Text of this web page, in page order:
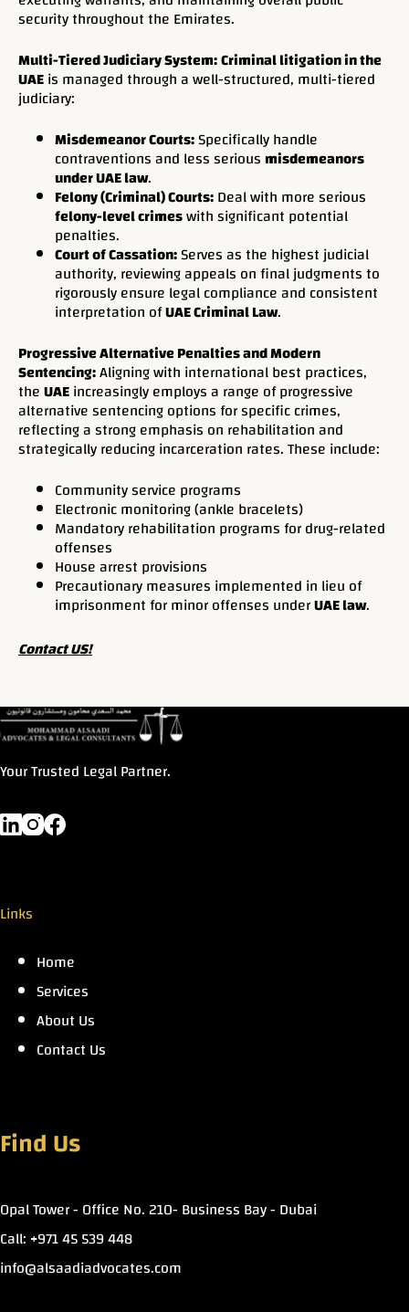
security throughout the Emirates.
Multi-Tiered Judiciary System:Criminal litigation in the
UAEis managed through a well-structured, multi-tiered
judiciary:
Misdemeanor Courts:Specifically handle
contraventions and less serious misdemeanors
under UAE law.
Felony (Criminal) Courts:Deal with more serious
felony-level crimeswith significant potential
penalties.
Court of Cassation:Serves as the highest judicial
authority, reviewing appeals on final judgments to
rigorously ensure legal compliance and consistent
interpretation ofUAE Criminal Law.
Progressive Alternative Penalties and Modern
Sentencing:Aligning with international best practices,
theUAEincreasingly employs a range of progressive
alternative sentencing options for specific crimes,
reflecting a strong emphasis on rehabilitation and
strategically reducing incarceration rates. These include:
Community service programs
Electronic monitoring (ankle bracelets)
Mandatory rehabilitation programs for drug-related
offenses
House arrest provisions
Precautionary measures implemented in lieu of
imprisonment for minor offenses underUAE law.
Contact US!
Your Trusted Legal Partner.
Links
Home
Services
About Us
Contact Us
Find Us
Opal Tower - Office No. 210- Business Bay - Dubai
Call: +971 45 539 448
info@alsaadiadvocates.com